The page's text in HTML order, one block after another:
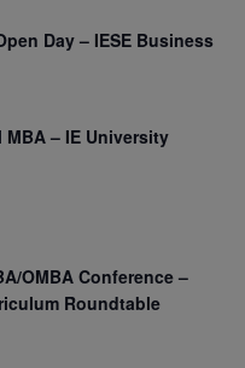
Day – IESE Business
– IE University
OMBA Conference –
Roundtable